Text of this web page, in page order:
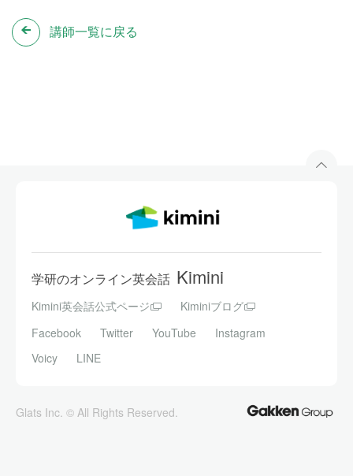
講師一覧に戻る
学研のオンライン英会話 Kimini
Kimini英会話公式ページ
Kiminiブログ
Facebook
Twitter YouTube
Instagram
Voicy
LINE
Glats Inc. © All Rights Reserved.